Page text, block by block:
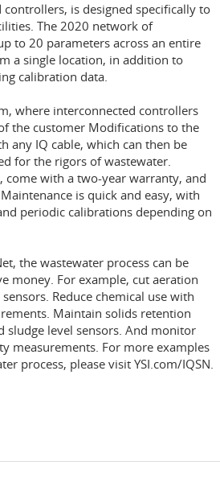
controllers, is designed specifically to
The 2020 network of
to 20 parameters across an entire
a single location, in addition to
calibration data.
where interconnected controllers
the customer Modifications to the
any IQ cable, which can then be
for the rigors of wastewater.
come with a two-year warranty, and
is quick and easy, with
periodic calibrations depending on
the wastewater process can be
money. For example, cut aeration
Reduce chemical use with
Maintain solids retention
sludge level sensors. And monitor
measurements. For more examples
process, please visit YSI.com/IQSN.